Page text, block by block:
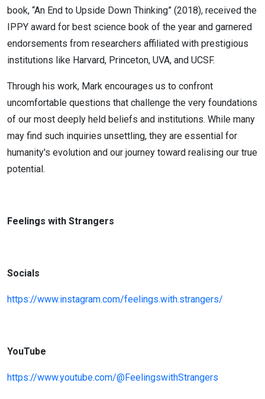
book, “An End to Upside Down Thinking” (2018), received the
IPPY award for best science book of the year and garnered
endorsements from researchers affiliated with prestigious
institutions like Harvard, Princeton, UVA, and UCSF.
Through his work, Mark encourages us to confront
uncomfortable questions that challenge the very foundations
of our most deeply held beliefs and institutions. While many
may find such inquiries unsettling, they are essential for
humanity's evolution and our journey toward realising our true
potential.
Feelings with Strangers
Socials
https://www.instagram.com/feelings.with.strangers/
YouTube
https://www.youtube.com/@FeelingswithStrangers